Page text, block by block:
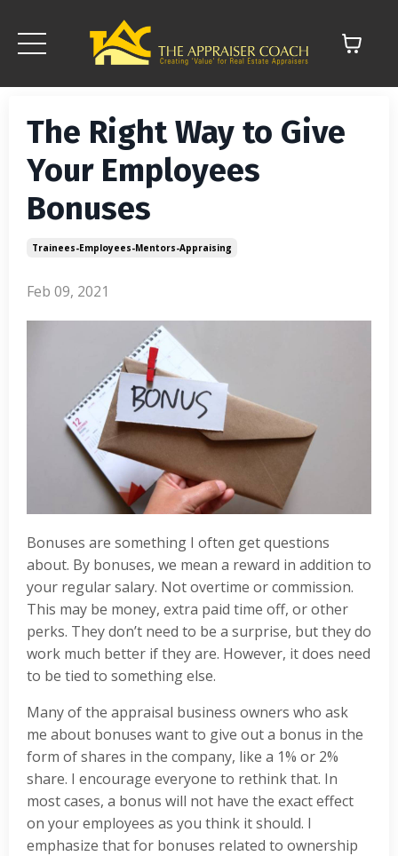
The Right Way to Give
Your Employees
Bonuses
Trainees-Employees-Mentors-Appraising
Feb 09, 2021
Bonuses are something I often get questions
about. By bonuses, we mean a reward in addition to
your regular salary. Not overtime or commission.
This may be money, extra paid time off, or other
perks. They don’t need to be a surprise, but they do
work much better if they are. However, it does need
to be tied to something else.
Many of the appraisal business owners who ask
me about bonuses want to give out a bonus in the
form of shares in the company, like a 1% or 2%
share. I encourage everyone to rethink that. In
most cases, a bonus will not have the exact effect
on your employees as you think it should. I
emphasize that for bonuses related to ownership